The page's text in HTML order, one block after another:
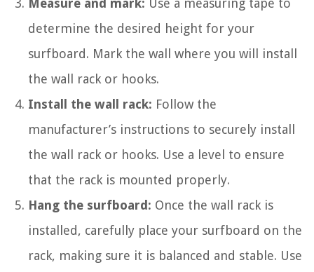
Measure and mark: Use a measuring tape to
determine the desired height for your
surfboard. Mark the wall where you will install
the wall rack or hooks.
Install the wall rack: Follow the
manufacturer’s instructions to securely install
the wall rack or hooks. Use a level to ensure
that the rack is mounted properly.
Hang the surfboard: Once the wall rack is
installed, carefully place your surfboard on the
rack, making sure it is balanced and stable. Use